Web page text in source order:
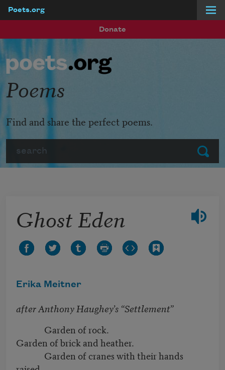
Poets.org
Donate
Submit
Poems
Find and share the perfect poems.
Ghost Eden
Erika Meitner
after Anthony Haughey’s “Settlement”
Garden of rock.
Garden of brick and heather.
Garden of cranes with their hands